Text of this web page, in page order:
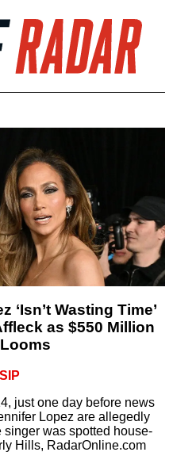
‘Isn’t Wasting Time’
as $550 Million
just one day before news
Lopez are allegedly
singer was spotted house-
Hills, RadarOnline.com